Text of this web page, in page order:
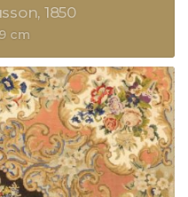
1850
cm